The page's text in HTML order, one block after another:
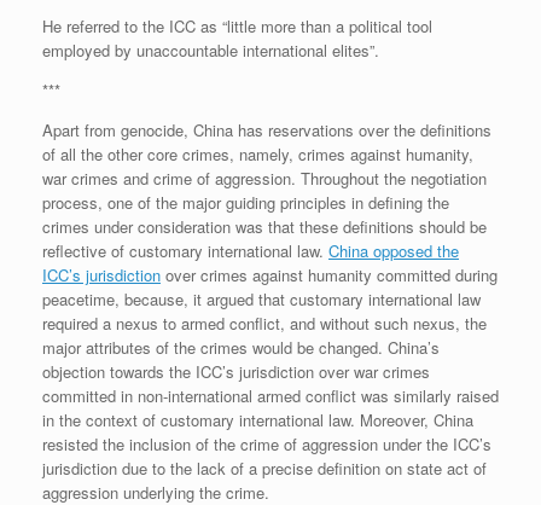
He referred to the ICC as “little more than a political tool
employed by unaccountable international elites”.
***
Apart from genocide, China has reservations over the definitions
of all the other core crimes, namely, crimes against humanity,
war crimes and crime of aggression. Throughout the negotiation
process, one of the major guiding principles in defining the
crimes under consideration was that these definitions should be
reflective of customary international law. China opposed the
ICC’s jurisdiction over crimes against humanity committed during
peacetime, because, it argued that customary international law
required a nexus to armed conflict, and without such nexus, the
major attributes of the crimes would be changed. China’s
objection towards the ICC’s jurisdiction over war crimes
committed in non-international armed conflict was similarly raised
in the context of customary international law. Moreover, China
resisted the inclusion of the crime of aggression under the ICC’s
jurisdiction due to the lack of a precise definition on state act of
aggression underlying the crime.